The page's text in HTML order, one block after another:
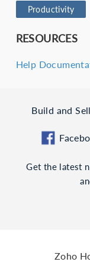
Productivity
RESOURCES
Help
Build and Sell
Get the latest
Zoho